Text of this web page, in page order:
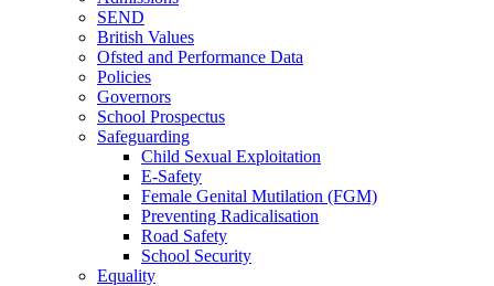
SEND
British Values
Ofsted and Performance Data
Policies
Governors
School Prospectus
Safeguarding
Child Sexual Exploitation
E-Safety
Female Genital Mutilation (FGM)
Preventing Radicalisation
Road Safety
School Security
Equality